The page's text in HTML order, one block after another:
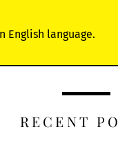
English language.
RECENT